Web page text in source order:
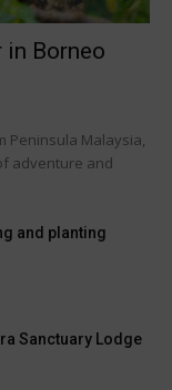
in Borneo
Peninsula Malaysia,
adventure and
and planting
Sanctuary Lodge